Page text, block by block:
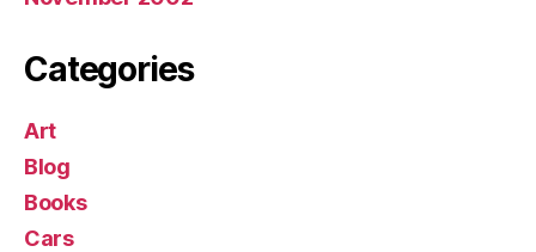
Categories
Art
Blog
Books
Cars